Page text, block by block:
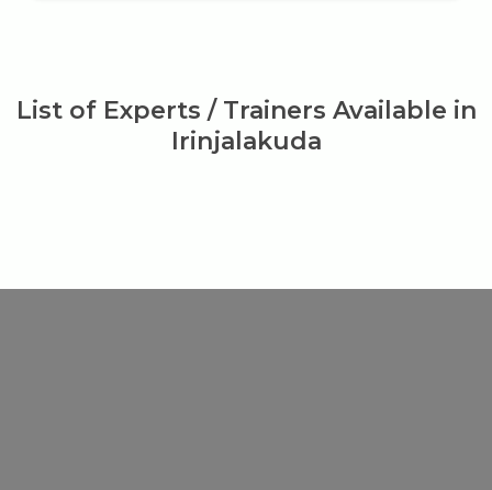
List of Experts / Trainers Available in
Irinjalakuda